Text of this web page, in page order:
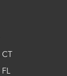
CT
FL